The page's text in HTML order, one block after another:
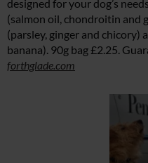
designed for your dog’s
(salmon oil, chondroitin and
(parsley, ginger and chicory)
banana). 90g bag £2.25.
forthglade.com